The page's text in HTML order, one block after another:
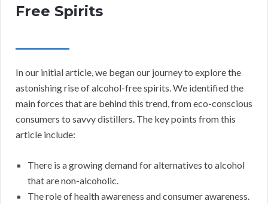
Free Spirits
In our initial article, we began our journey to explore the
astonishing rise of alcohol-free spirits. We identified the
main forces that are behind this trend, from eco-conscious
consumers to savvy distillers. The key points from this
article include:
There is a growing demand for alternatives to alcohol
that are non-alcoholic.
The role of health awareness and consumer awareness.